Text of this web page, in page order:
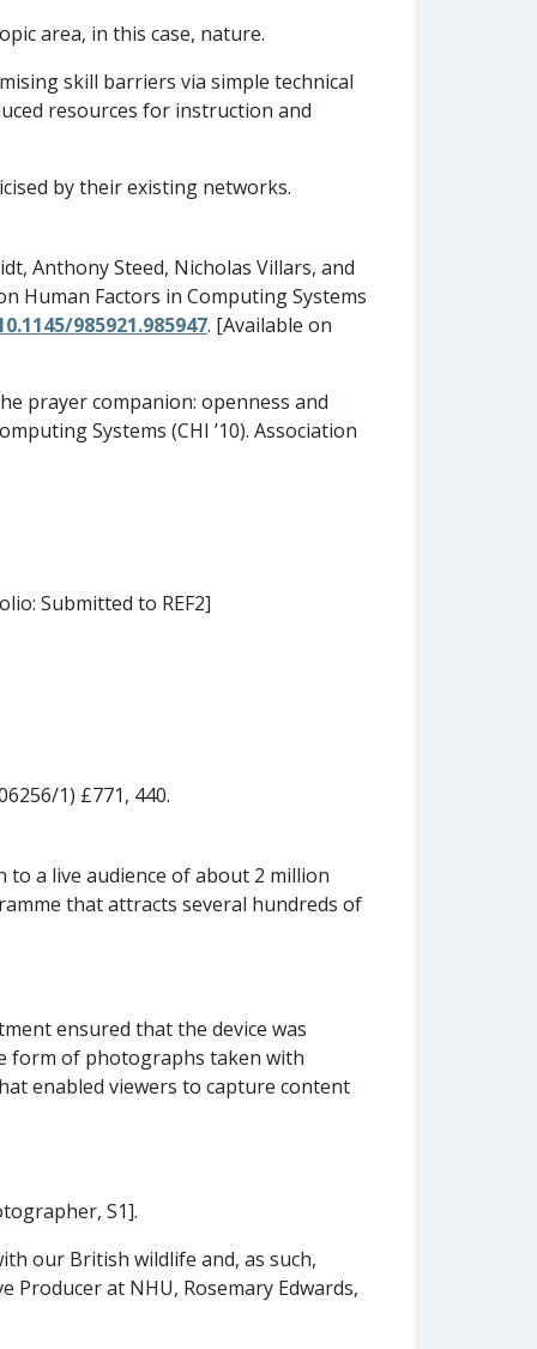
area, in this case, nature.
skill barriers via simple technical
resources for instruction and
by their existing networks.
Anthony Steed, Nicholas Villars, and
Human Factors in Computing Systems
985921.985947. [Available on
prayer companion: openness and
Systems (CHI ’10). Association
Submitted to REF2]
1) £771, 440.
to a live audience of about 2 million
that attracts several hundreds of
ensured that the device was
form of photographs taken with
enabled viewers to capture content
S1].
our British wildlife and, as such,
Producer at NHU, Rosemary Edwards,